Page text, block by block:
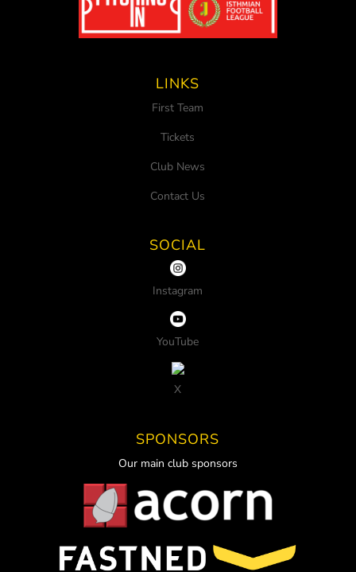
LINKS
First Team
Tickets
Club News
Contact Us
SOCIAL
Instagram
YouTube
X
SPONSORS
Our main club sponsors